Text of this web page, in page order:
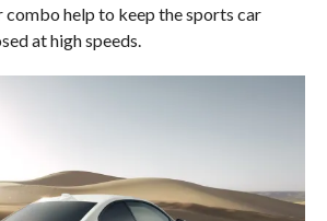
help to keep the sports car
at high speeds.